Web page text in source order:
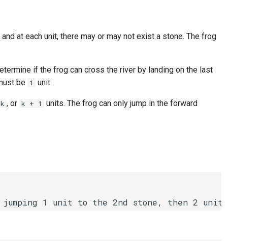
at each unit, there may or may not exist a stone. The frog
if the frog can cross the river by landing on the last
be 1 unit.
k , or k + 1
units. The frog can only jump in the forward